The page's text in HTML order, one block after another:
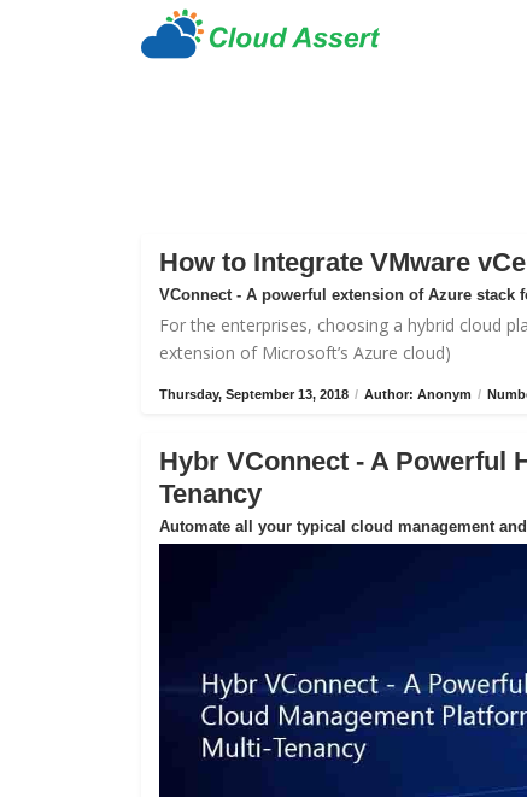
How to Integrate VMware
VConnect - A powerful extension of Azure stack
For the enterprises, choosing a hybrid cloud
extension of Microsoft’s Azure cloud)
Thursday, September 13, 2018 / Author: Anonym /
Hybr VConnect - A Powerful
Tenancy
Automate all your typical cloud management